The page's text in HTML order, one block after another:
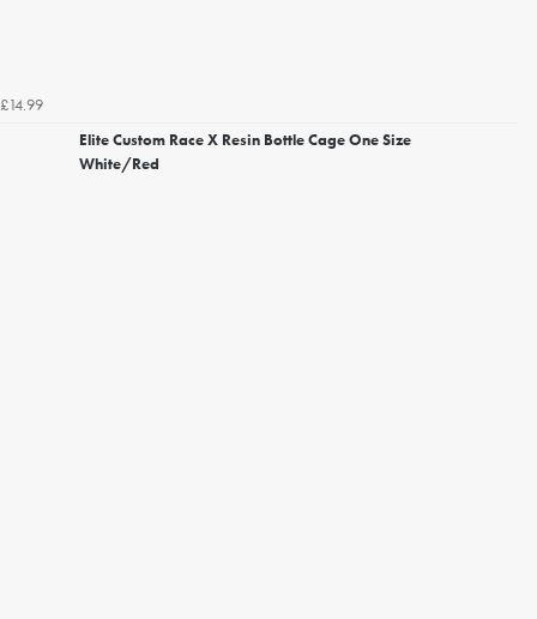
£14.99
Elite Custom Race X Resin Bottle Cage One Size
White/Red